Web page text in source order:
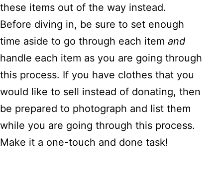
these items out of the way instead.
Before diving in, be sure to set enough
time aside to go through each item and
handle each item as you are going through
this process. If you have clothes that you
would like to sell instead of donating, then
be prepared to photograph and list them
while you are going through this process.
Make it a one-touch and done task!